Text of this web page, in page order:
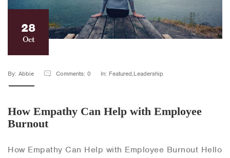
28
Oct
By: Abbie Comments: 0 In: Featured,Leadership
How Empathy Can Help with Employee
Burnout
How Empathy Can Help with Employee Burnout Hello